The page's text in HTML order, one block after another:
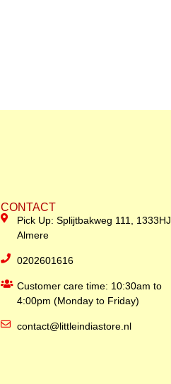
CONTACT
Pick Up: Splijtbakweg 111, 1333HJ
Almere
0202601616
Customer care time: 10:30am to
4:00pm (Monday to Friday)
contact@littleindiastore.nl